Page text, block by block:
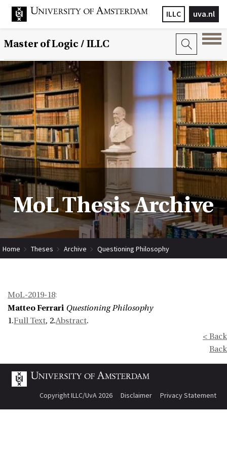
uva.nl
ILLC
Master of Logic / ILLC
MoL Thesis Archive
Home Theses Archive Questioning Philosophy
MoL-2019-18:
Matteo Ferrari Questioning Philosophy
1.Full Text, 2.Abstract.
< Back
Back
Copyright ILLC/UvA 2026 Disclaimer Privacy Statement